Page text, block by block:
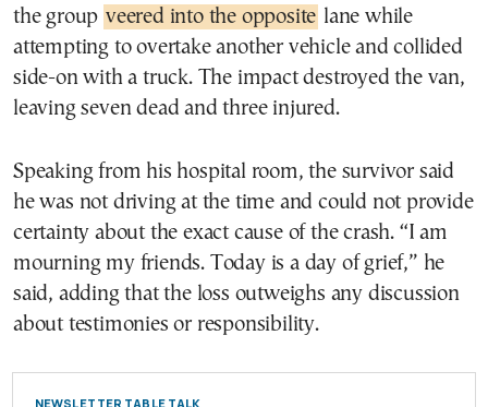
the group veered into the opposite lane while
attempting to overtake another vehicle and collided
side-on with a truck. The impact destroyed the van,
leaving seven dead and three injured.
Speaking from his hospital room, the survivor said
he was not driving at the time and could not provide
certainty about the exact cause of the crash. “I am
mourning my friends. Today is a day of grief,” he
said, adding that the loss outweighs any discussion
about testimonies or responsibility.
NEWSLETTER TABLE TALK